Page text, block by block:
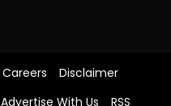
Careers
Disclaimer
Advertise With Us RSS